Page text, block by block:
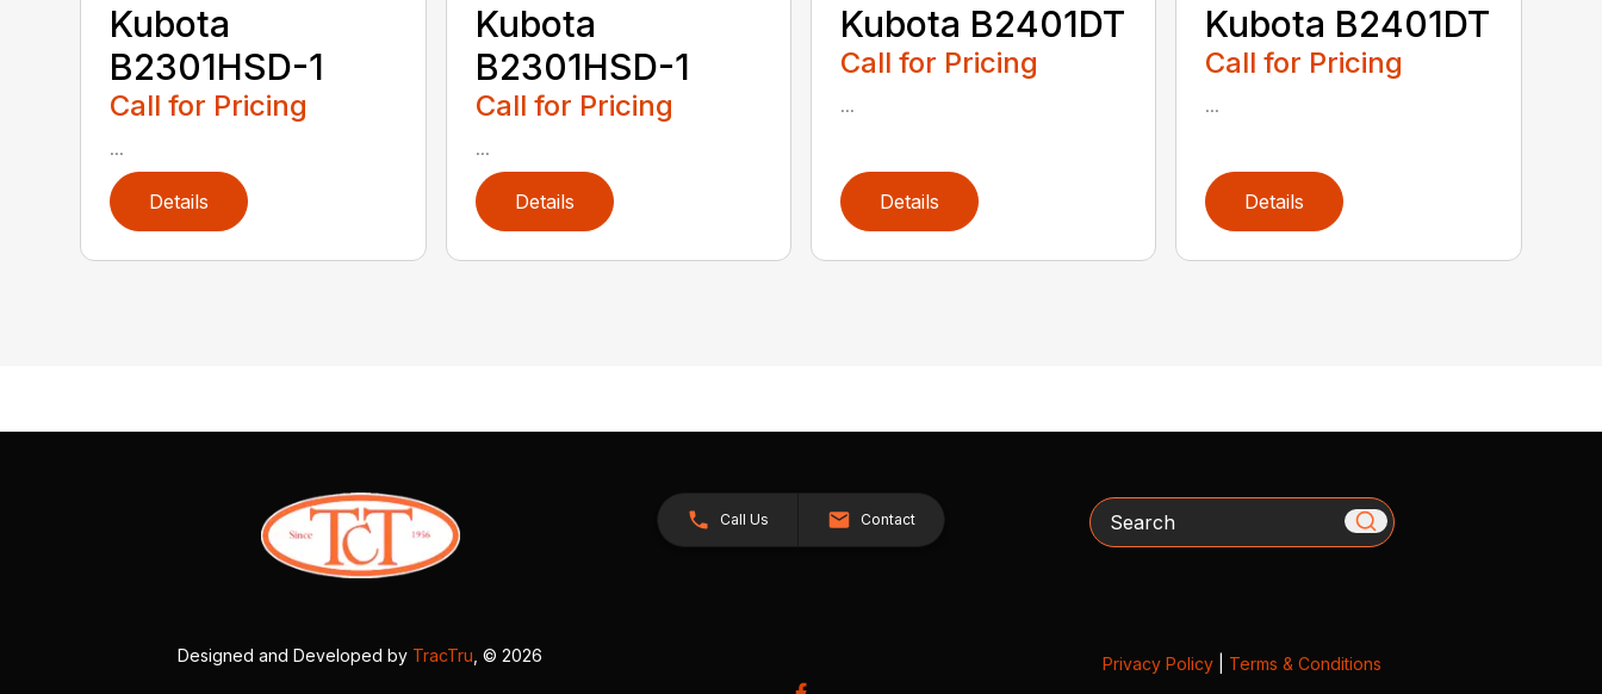
Kubota
B2301HSD-1
Call for Pricing
...
Details
Kubota
B2301HSD-1
Call for Pricing
...
Details
Kubota B2401DT
Call for Pricing
...
Details
Kubota B2401DT
Call for Pricing
...
Details
Call Us Contact Search
Designed and Developed by TracTru , © 2026 Privacy Policy| Terms & Conditions